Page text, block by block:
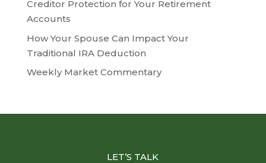
Creditor Protection for Your Retirement
Accounts
How Your Spouse Can Impact Your
Traditional IRA Deduction
Weekly Market Commentary
LET’S TALK